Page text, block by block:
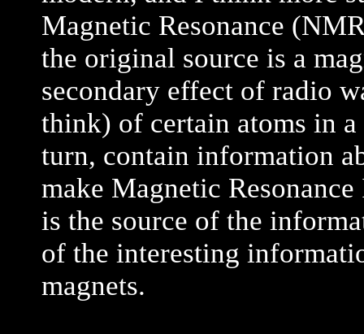
Magnetic Resonance
the original source is a
secondary effect of radio
think) of certain atoms in
turn, contain information
make Magnetic
is the source of the
of the interesting
magnets.